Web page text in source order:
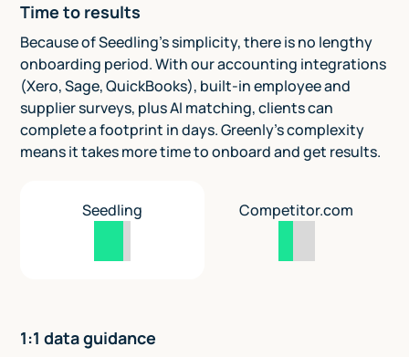
Time to results
Because of Seedling's simplicity, there is no lengthy
onboarding period. With our accounting integrations
(Xero, Sage, QuickBooks), built-in employee and
supplier surveys, plus AI matching, clients can
complete a footprint in days. Greenly's complexity
means it takes more time to onboard and get results.
Seedling Competitor.com
1:1 data guidance